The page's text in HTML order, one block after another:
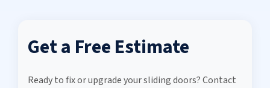
Get a Free Estimate
Ready to fix or upgrade your sliding doors? Contact